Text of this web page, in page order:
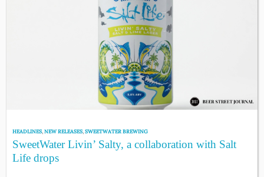
HEADLINES,NEW RELEASES,SWEETWATER BREWING
SweetWater Livin’ Salty, a collaboration with Salt
Life drops